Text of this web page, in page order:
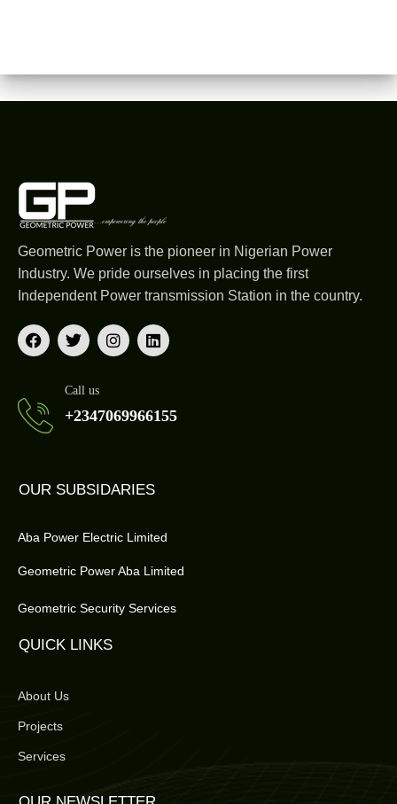
Geometric Power is the pioneer in Nigerian Power
Industry. We pride ourselves in placing the first
Independent Power transmission Station in the country.
Call us
+2347069966155
OUR SUBSIDARIES
Aba Power Electric Limited
Geometric Power Aba Limited
Geometric Security Services
QUICK LINKS
About Us
Projects
Services